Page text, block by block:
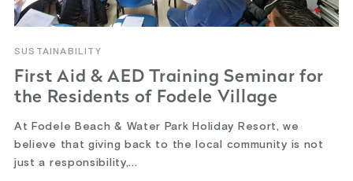
SUSTAINABILITY
First Aid & AED Training Seminar for
the Residents of Fodele Village
At Fodele Beach & Water Park Holiday Resort, we
believe that giving back to the local community is not
just a responsibility,...